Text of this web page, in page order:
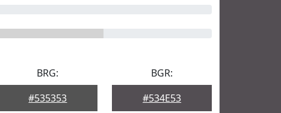
BRG:
#535353
BGR:
#534E53